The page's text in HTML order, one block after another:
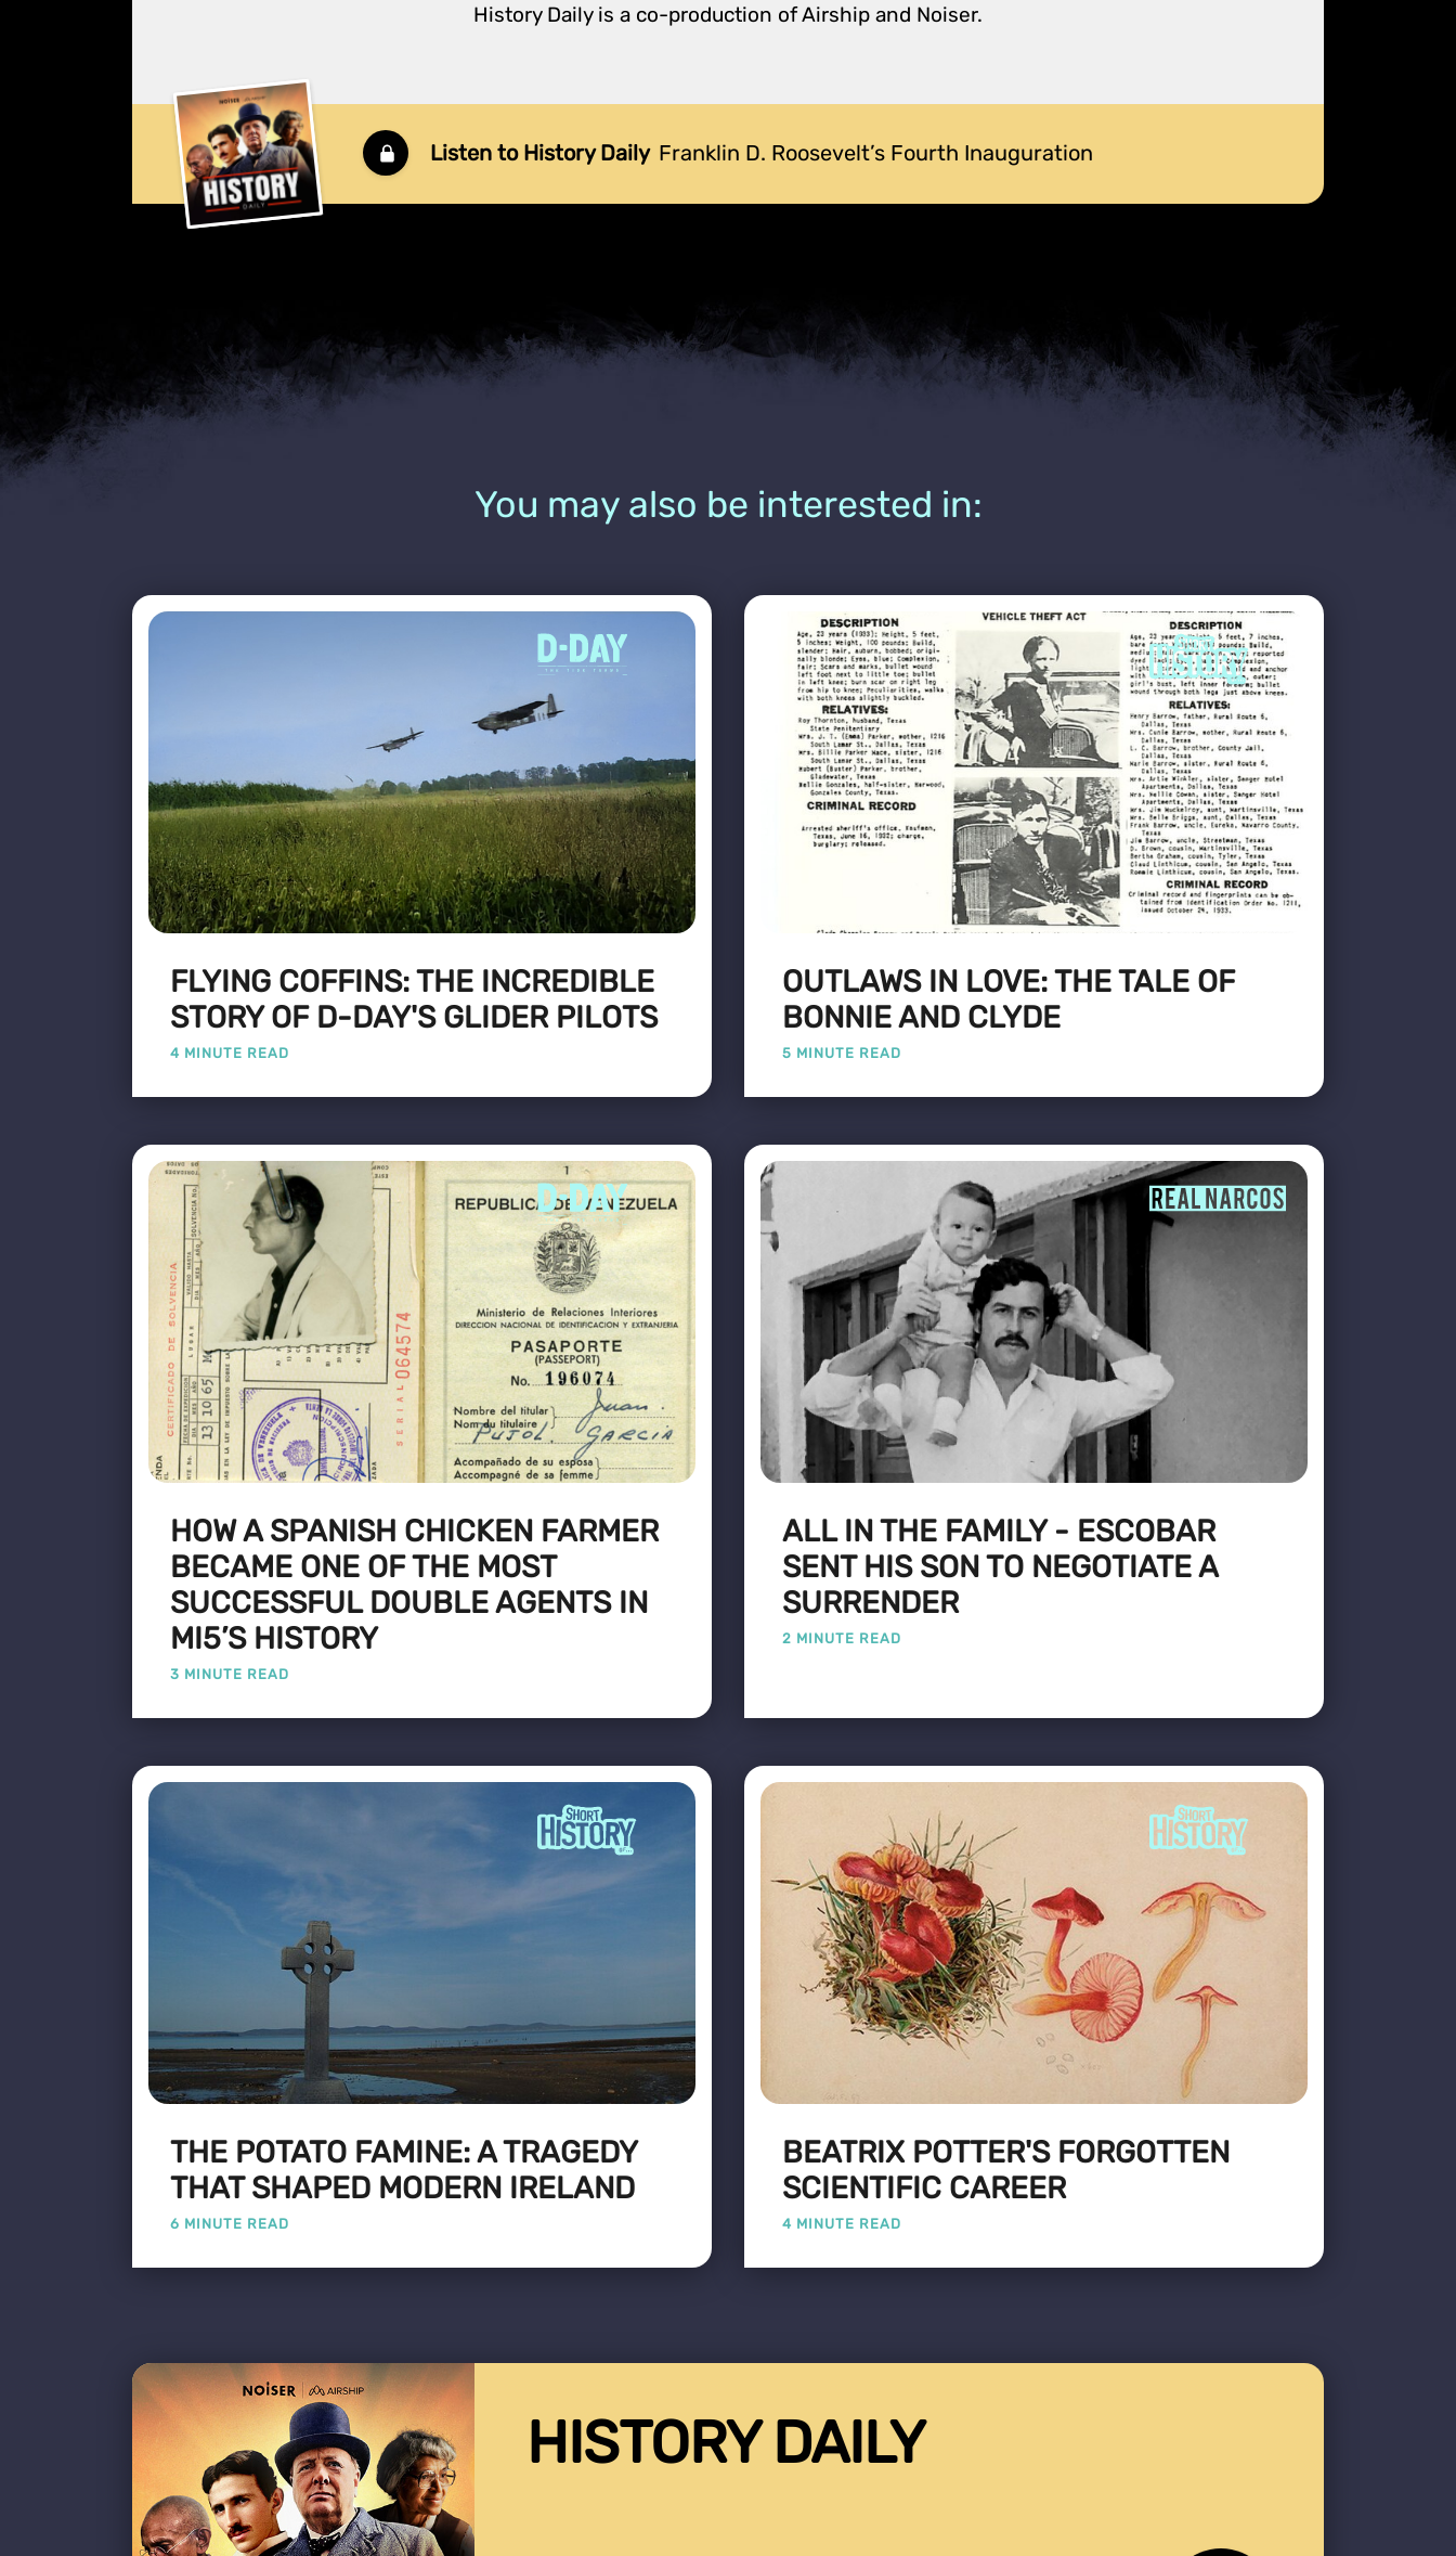
History Daily is a co-production of Airship and Noiser.
Listen to History Daily Franklin D. Roosevelt’s Fourth Inauguration
You may also be interested in:
FLYING COFFINS: THE INCREDIBLE
STORY OF D-DAY'S GLIDER PILOTS
4 MINUTE READ
OUTLAWS IN LOVE: THE TALE OF
BONNIE AND CLYDE
5 MINUTE READ
HOW A SPANISH CHICKEN FARMER
BECAME ONE OF THE MOST
SUCCESSFUL DOUBLE AGENTS IN
MI5’S HISTORY
3 MINUTE READ
ALL IN THE FAMILY - ESCOBAR
SENT HIS SON TO NEGOTIATE A
SURRENDER
2 MINUTE READ
THE POTATO FAMINE: A TRAGEDY
THAT SHAPED MODERN IRELAND
6 MINUTE READ
BEATRIX POTTER'S FORGOTTEN
SCIENTIFIC CAREER
4 MINUTE READ
HISTORY DAILY